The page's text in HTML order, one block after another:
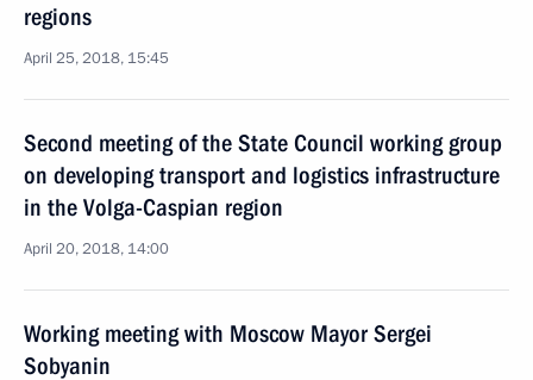
regions
April 25, 2018, 15:45
Second meeting of the State Council working group
on developing transport and logistics infrastructure
in the Volga-Caspian region
April 20, 2018, 14:00
Working meeting with Moscow Mayor Sergei
Sobyanin